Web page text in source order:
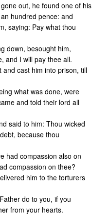
out, he found one of his
hundred pence: and
saying: Pay what thou
down, besought him,
and I will pay thee all.
cast him into prison, till
what was done, were
and told their lord all
said to him: Thou wicked
because thou
had compassion also on
compassion on thee?
him to the torturers
do to you, if you
from your hearts.